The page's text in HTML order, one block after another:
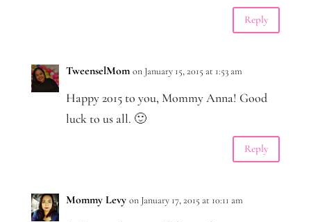
Reply
TweenselMom on January 15, 2015 at 1:53 am
Happy 2015 to you, Mommy Anna! Good
luck to us all. 🙂
Reply
Mommy Levy on January 17, 2015 at 10:11 am